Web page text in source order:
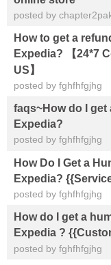
posted by
How to get a
Expedia? 【24*7
US】
posted by fghfhfgjhg
faqs~How do I get
Expedia?
posted by fghfhfgjhg
How Do I Get a
Expedia?
posted by fghfhfgjhg
How do I get a
Expedia ?
posted by fghfhfgjhg